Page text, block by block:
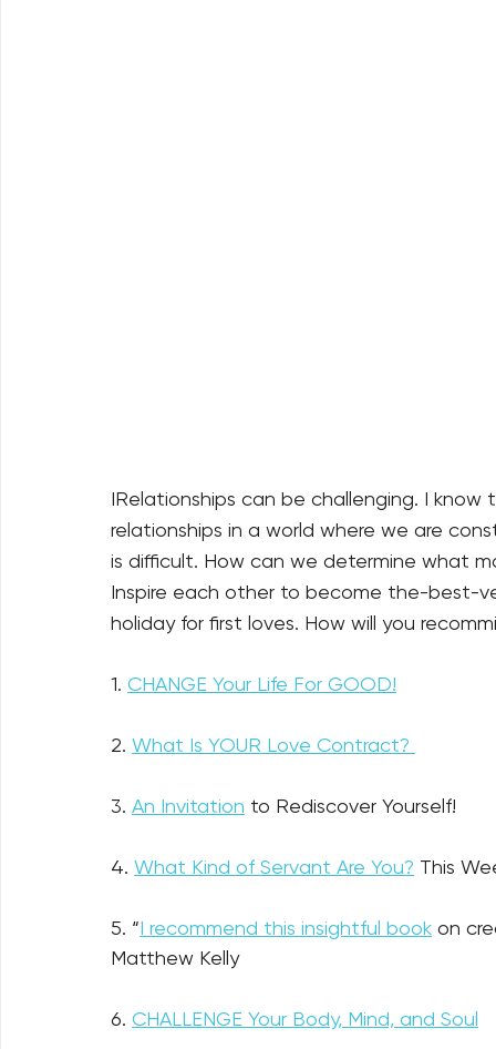
IRelationships can be challenging. I
relationships in a world where we are
is difficult. How can we determine what
Inspire each other to become the-best-
holiday for first loves. How will you
1. CHANGE Your Life For GOOD!
2. What Is YOUR Love Contract?
3. An Invitation to Rediscover Yourself!
4. What Kind of Servant Are You? This
5. “I recommend this insightful book on
Matthew Kelly
6. CHALLENGE Your Body, Mind, and Soul